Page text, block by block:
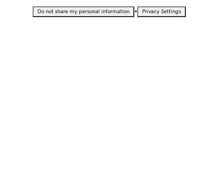
Do not share my personal information • Privacy Settings